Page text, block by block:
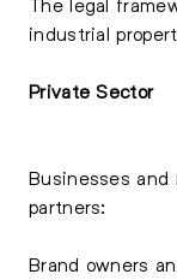
industrial
Private Sector
Businesses and
partners:
Brand owners